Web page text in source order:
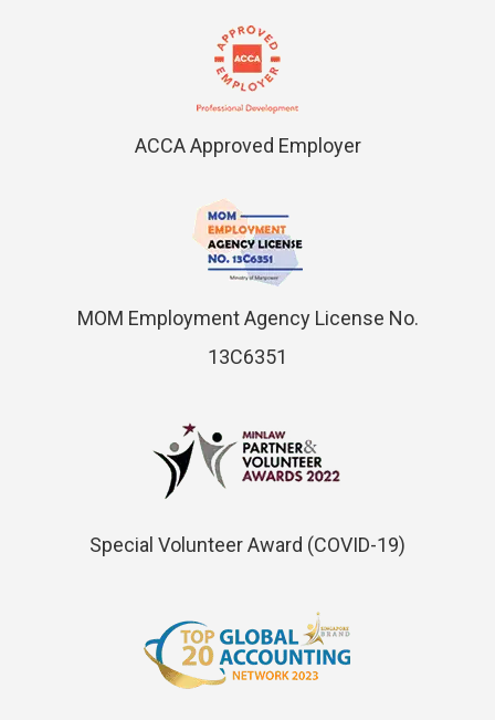
ACCA Approved Employer
MOM Employment Agency License No.
13C6351
Special Volunteer Award (COVID-19)